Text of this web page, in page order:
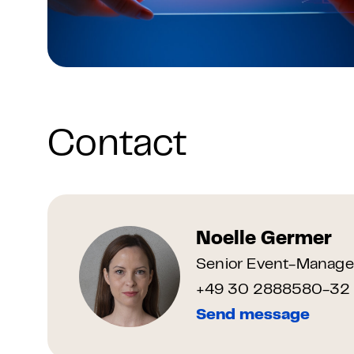
Contact
Noelle Germer
Senior Event-
+49 30 2888580-32
Send message